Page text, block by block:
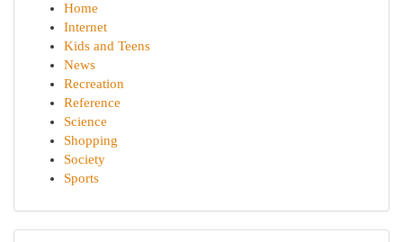
Home
Internet
Kids and Teens
News
Recreation
Reference
Science
Shopping
Society
Sports